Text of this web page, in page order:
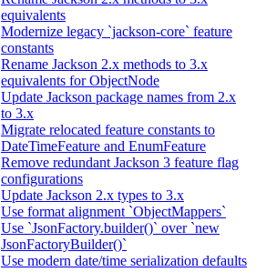
equivalents
Modernize legacy `jackson-core` feature
constants
Rename Jackson 2.x methods to 3.x
equivalents for ObjectNode
Update Jackson package names from 2.x
to 3.x
Migrate relocated feature constants to
DateTimeFeature and EnumFeature
Remove redundant Jackson 3 feature flag
configurations
Update Jackson 2.x types to 3.x
Use format alignment `ObjectMappers`
Use `JsonFactory.builder()` over `new
JsonFactoryBuilder()`
Use modern date/time serialization defaults